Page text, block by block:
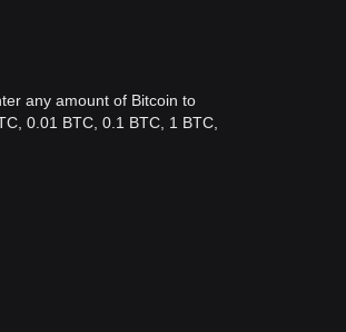
any amount of Bitcoin to
0.01 BTC, 0.1 BTC, 1 BTC,